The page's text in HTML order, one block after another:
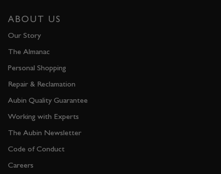
ABOUT US
Our Story
The Almanac
Personal Shopping
Repair & Reclamation
Aubin Quality Guarantee
Working with Experts
The Aubin Newsletter
Code of Conduct
Careers